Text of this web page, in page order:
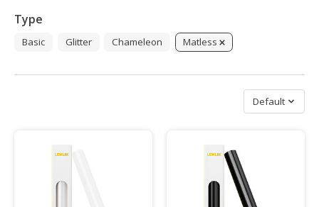
Type
Basic Glitter Chameleon Matless
Sort by
Default